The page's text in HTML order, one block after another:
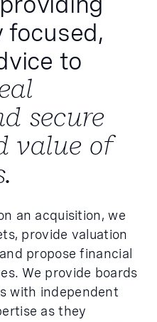
focused,
to
secure
value of
an acquisition, we
provide valuation
propose financial
We provide boards
with independent
as they